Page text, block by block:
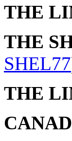
THE
THE
SHEL77
THE